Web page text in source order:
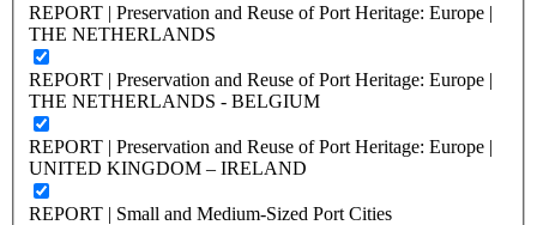
REPORT | Preservation and Reuse of Port Heritage: Europe |
THE NETHERLANDS
REPORT | Preservation and Reuse of Port Heritage: Europe |
THE NETHERLANDS - BELGIUM
REPORT | Preservation and Reuse of Port Heritage: Europe |
UNITED KINGDOM – IRELAND
REPORT | Small and Medium-Sized Port Cities